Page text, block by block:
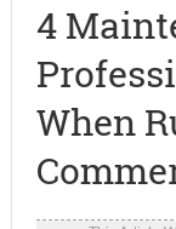
4
When